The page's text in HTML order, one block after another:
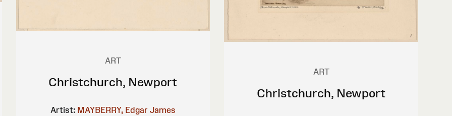
ART
Christchurch, Newport
Artist: MAYBERRY, Edgar James
ART
Christchurch, Newport